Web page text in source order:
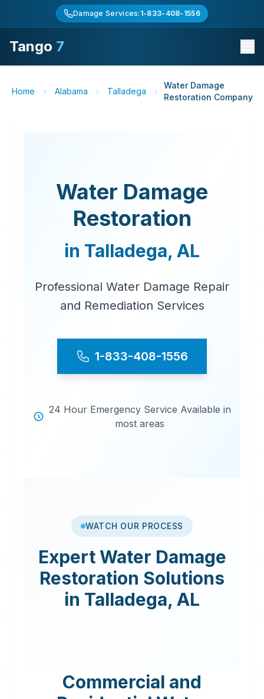
Damage Services: 1-833-408-1556
Tango 7
Home Alabama Talladega
Water Damage
Restoration Company
Water Damage
Restoration
in Talladega, AL
Professional Water Damage Repair
and Remediation Services
1-833-408-1556
24 Hour Emergency Service Available in
most areas
WATCH OUR PROCESS
ExpertWater Damage
Restoration Solutions
in Talladega, AL
Commercial and